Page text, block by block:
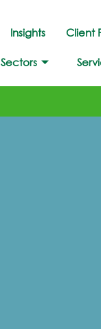
Insights Client
Sectors